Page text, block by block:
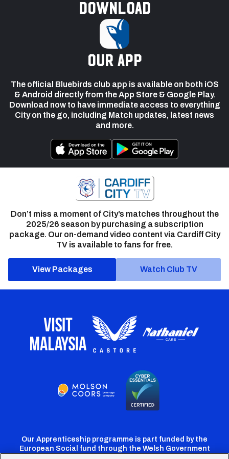
Download
our app
The official Bluebirds club app is available on both iOS
& Android directly from the App Store & Google Play.
Download now to have immediate access to everything
City on the go, including Match updates, latest news
and more.
Don’t miss a moment of City’s matches throughout the
2025/26 season by purchasing a subscription
package. Our on-demand video content via Cardiff City
TV is available to fans for free.
View Packages Watch Club TV
Our Apprenticeship programme is part funded by the
European Social fund through the Welsh Government